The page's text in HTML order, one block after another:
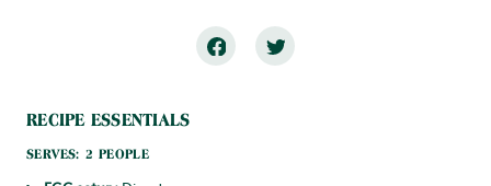
RECIPE ESSENTIALS
SERVES: 2 PEOPLE